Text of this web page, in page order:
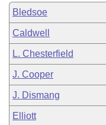
Bill Conflicts Report
Senate Budget
House Roll Call
Bledsoe
Caldwell
L. Chesterfield
J. Cooper
J. Dismang
Elliott